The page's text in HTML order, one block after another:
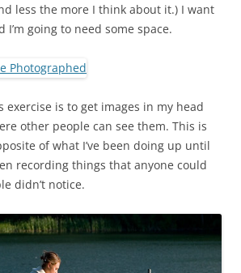
less the more I think about it.) I want
I’m going to need some space.
exercise is to get images in my head
other people can see them. This is
of what I’ve been doing up until
recording things that anyone could
didn’t notice.